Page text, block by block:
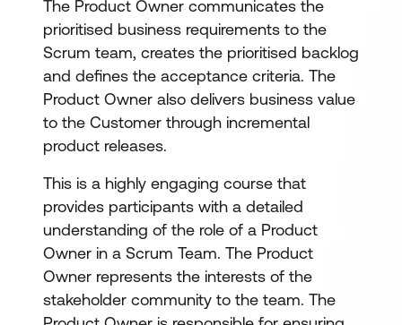
The Product Owner communicates the
prioritised business requirements to the
Scrum team, creates the prioritised backlog
and defines the acceptance criteria. The
Product Owner also delivers business value
to the Customer through incremental
product releases.
This is a highly engaging course that
provides participants with a detailed
understanding of the role of a Product
Owner in a Scrum Team. The Product
Owner represents the interests of the
stakeholder community to the team. The